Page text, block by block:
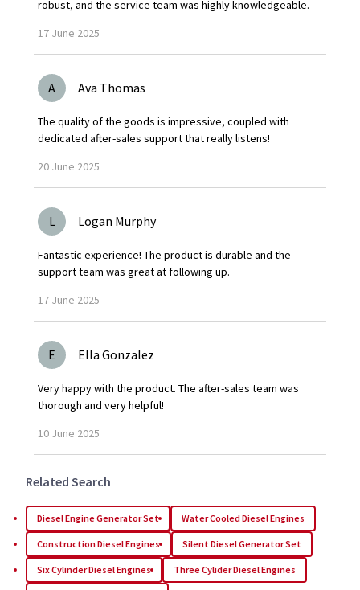
robust, and the service team was highly knowledgeable.
17 June 2025
A Ava Thomas
The quality of the goods is impressive, coupled with
dedicated after-sales support that really listens!
20 June 2025
L Logan Murphy
Fantastic experience! The product is durable and the
support team was great at following up.
17 June 2025
E Ella Gonzalez
Very happy with the product. The after-sales team was
thorough and very helpful!
10 June 2025
Related Search
Diesel Engine Generator Set Water Cooled Diesel Engines
Construction Diesel Engines Silent Diesel Generator Set
Six Cylinder Diesel Engines Three Cylider Diesel Engines